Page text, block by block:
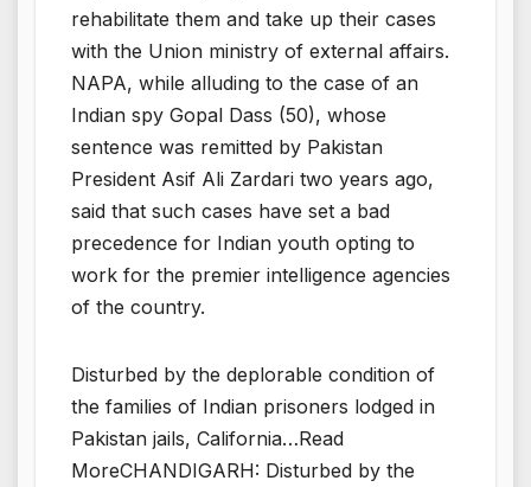
rehabilitate them and take up their cases
with the Union ministry of external affairs.
NAPA, while alluding to the case of an
Indian spy Gopal Dass (50), whose
sentence was remitted by Pakistan
President Asif Ali Zardari two years ago,
said that such cases have set a bad
precedence for Indian youth opting to
work for the premier intelligence agencies
of the country.
Disturbed by the deplorable condition of
the families of Indian prisoners lodged in
Pakistan jails, California…Read
MoreCHANDIGARH: Disturbed by the